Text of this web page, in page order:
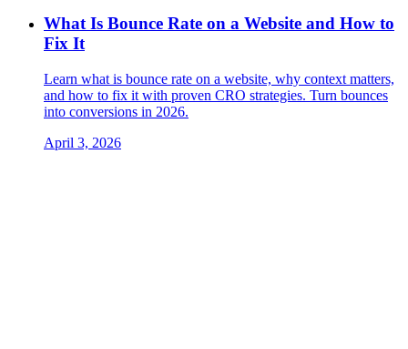
What Is Bounce Rate on a Website and How to
Fix It
Learn what is bounce rate on a website, why context matters,
and how to fix it with proven CRO strategies. Turn bounces
into conversions in 2026.
April 3, 2026